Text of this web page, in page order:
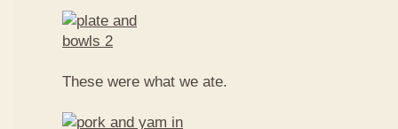
These were what we ate.